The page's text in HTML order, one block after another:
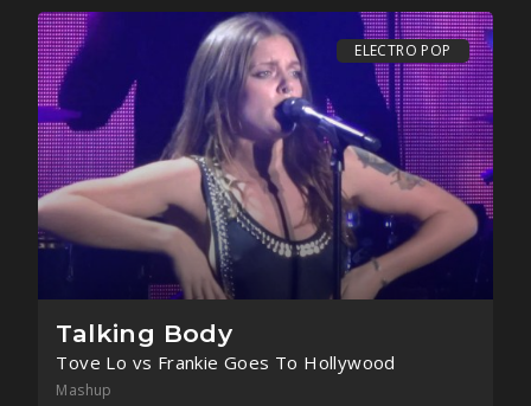
ELECTRO POP
Talking Body
Tove Lo vs Frankie Goes To Hollywood
Mashup